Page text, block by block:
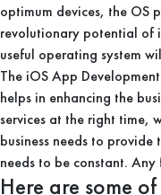
optimum devices, the OS
revolutionary potential of
useful operating system
The iOS App
helps in enhancing the
services at the right time,
business needs to
needs to be constant.
Here are some